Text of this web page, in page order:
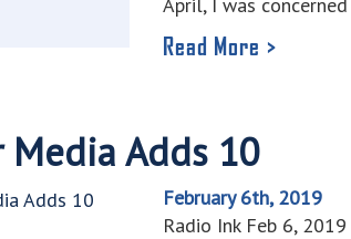
Read More >
Media Adds 10
February 6th, 2019
Radio Ink Feb 6,